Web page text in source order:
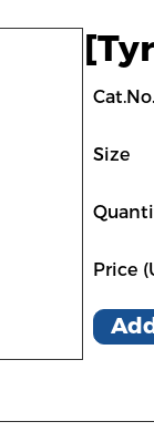
Cat.No.
Size
Price